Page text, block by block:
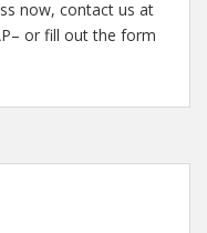
now, contact us at
or fill out the form